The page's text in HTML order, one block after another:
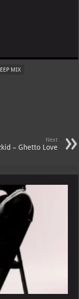
MIX
Next
– Ghetto Love